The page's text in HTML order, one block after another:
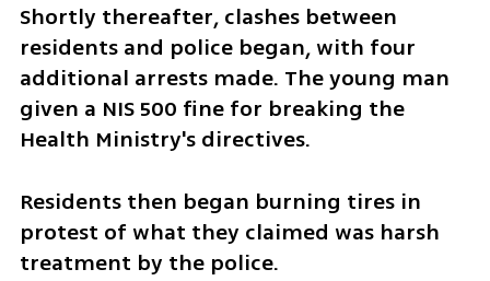
Shortly thereafter, clashes between
residents and police began, with four
additional arrests made. The young man
given a NIS 500 fine for breaking the
Health Ministry's directives.
Residents then began burning tires in
protest of what they claimed was harsh
treatment by the police.